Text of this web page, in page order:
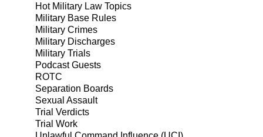
Hot Military Law Topics
Military Base Rules
Military Crimes
Military Discharges
Military Trials
Podcast Guests
ROTC
Separation Boards
Sexual Assault
Trial Verdicts
Trial Work